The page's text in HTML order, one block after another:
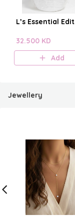
L’s Essential Edit
32.500 KD
Add
Jewellery